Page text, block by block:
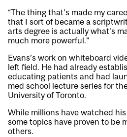
“The thing that’s made my
that I sort of became a
arts degree is actually what’s
much more powerful.”
Evans’s work on whiteboard
left field. He had already
educating patients and had
med school lecture series for
University of Toronto.
While millions have watched his
some topics have proven to be
others.